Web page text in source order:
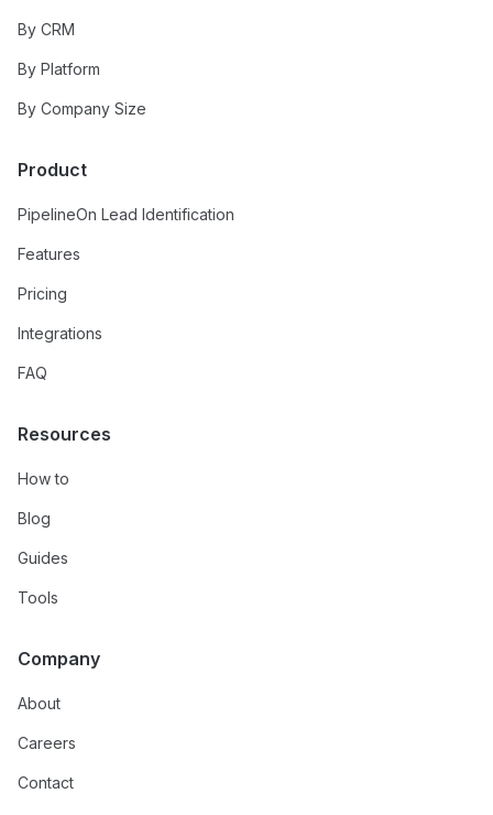
By CRM
By Platform
By Company Size
Product
PipelineOn Lead Identification
Features
Pricing
Integrations
FAQ
Resources
How to
Blog
Guides
Tools
Company
About
Careers
Contact